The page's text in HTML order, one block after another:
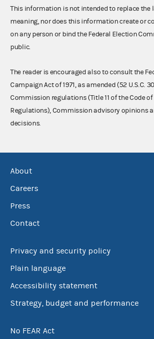
This information is not intended to replace the
meaning, nor does this information create or
on any person or bind the Federal Election
public.
The reader is encouraged also to consult the
Campaign Act of 1971, as amended (52 U.S.C.
Commission regulations (Title 11 of the Code of
Regulations), Commission advisory opinions
decisions.
About
Careers
Press
Contact
Privacy and security policy
Plain language
Accessibility statement
Strategy, budget and performance
No FEAR Act